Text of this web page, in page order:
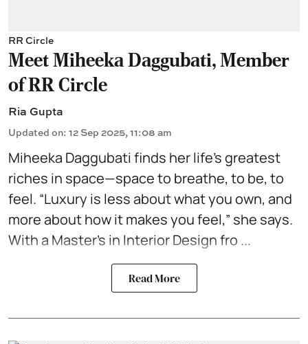
RR Circle
Meet Miheeka Daggubati, Member
of RR Circle
Ria Gupta
Updated on: 12 Sep 2025, 11:08 am
Miheeka Daggubati finds her life’s greatest
riches in space—space to breathe, to be, to
feel. “Luxury is less about what you own, and
more about how it makes you feel,” she says.
With a Master’s in Interior Designfro ...
Read More